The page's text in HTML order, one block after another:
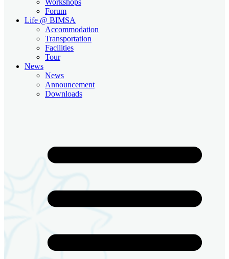
Forum
Life @ BIMSA
Accommodation
Transportation
Facilities
Tour
News
News
Announcement
Downloads